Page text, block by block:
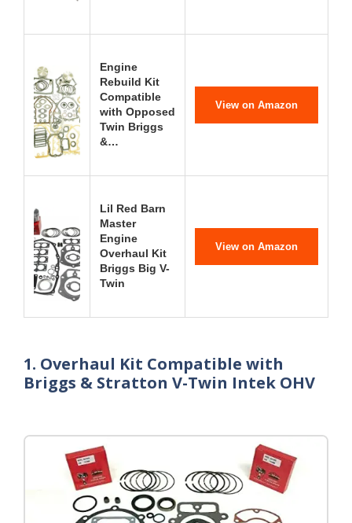
Engine
Rebuild Kit
Compatible
with Opposed
Twin Briggs
&…
View on Amazon
Lil Red Barn
Master
Engine
Overhaul Kit
Briggs Big V-
Twin
View on Amazon
1. Overhaul Kit Compatible with
Briggs & Stratton V-Twin Intek OHV